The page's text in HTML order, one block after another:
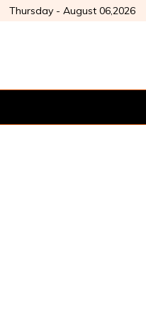
Thursday - August 06,2026